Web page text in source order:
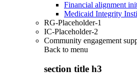
Financial alignment
Medicaid Integrity
RG-Placeholder-1
IC-Placeholder-2
Community engagement
Back to menu
section title h3